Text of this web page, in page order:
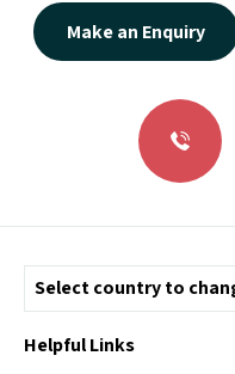
Make an Enquiry
Helpful Links